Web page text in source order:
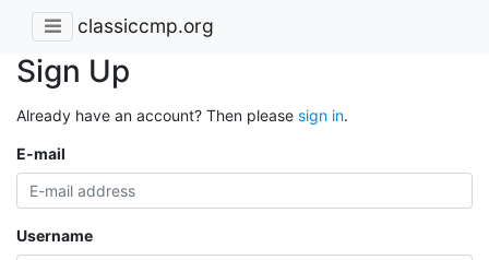
classiccmp.org
Sign Up
Already have an account? Then please sign in.
E-mail
Username